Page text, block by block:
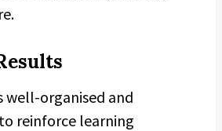
well-organised and
reinforce learning